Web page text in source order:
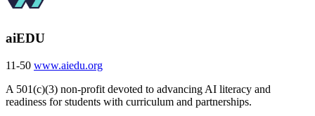
aiEDU
11-50 www.aiedu.org
A 501(c)(3) non-profit devoted to advancing AI literacy and
readiness for students with curriculum and partnerships.